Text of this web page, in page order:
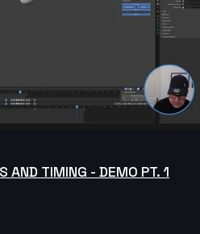
AND TIMING - DEMO PT. 1